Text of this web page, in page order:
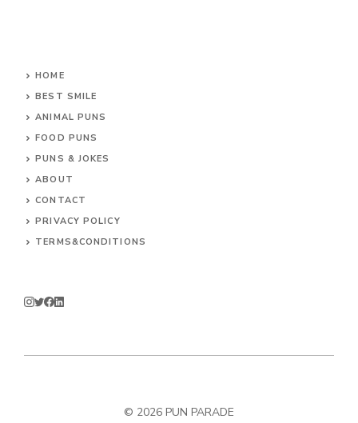
HOME
BEST SMILE
ANIMAL PUNS
FOOD PUNS
PUNS & JOKES
ABOUT
CONTACT
PRIVACY POLICY
TERMS&CONDITIONS
© 2026 PUN PARADE